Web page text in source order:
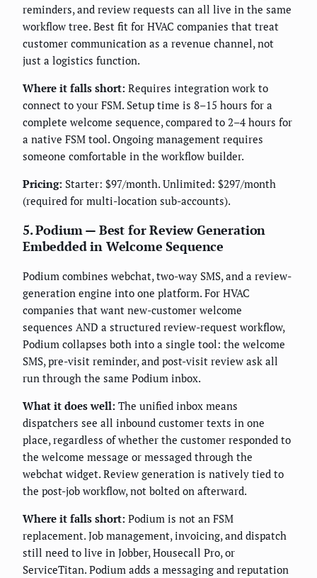
reminders, and review requests can all live in the same
workflow tree. Best fit for HVAC companies that treat
customer communication as a revenue channel, not
just a logistics function.
Where it falls short: Requires integration work to
connect to your FSM. Setup time is 8–15 hours for a
complete welcome sequence, compared to 2–4 hours for
a native FSM tool. Ongoing management requires
someone comfortable in the workflow builder.
Pricing: Starter: $97/month. Unlimited: $297/month
(required for multi-location sub-accounts).
5. Podium — Best for Review Generation
Embedded in Welcome Sequence
Podium combines webchat, two-way SMS, and a review-
generation engine into one platform. For HVAC
companies that want new-customer welcome
sequences AND a structured review-request workflow,
Podium collapses both into a single tool: the welcome
SMS, pre-visit reminder, and post-visit review ask all
run through the same Podium inbox.
What it does well: The unified inbox means
dispatchers see all inbound customer texts in one
place, regardless of whether the customer responded to
the welcome message or messaged through the
webchat widget. Review generation is natively tied to
the post-job workflow, not bolted on afterward.
Where it falls short: Podium is not an FSM
replacement. Job management, invoicing, and dispatch
still need to live in Jobber, Housecall Pro, or
ServiceTitan. Podium adds a messaging and reputation